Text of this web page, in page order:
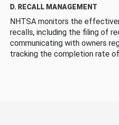
D. RECALL MANAGEMENT
NHTSA monitors the
recalls, including the filing of
communicating with owners
tracking the completion rate